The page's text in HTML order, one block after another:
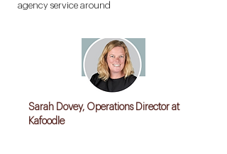
agency service around
Sarah Dovey, Operations Director at
Kafoodle